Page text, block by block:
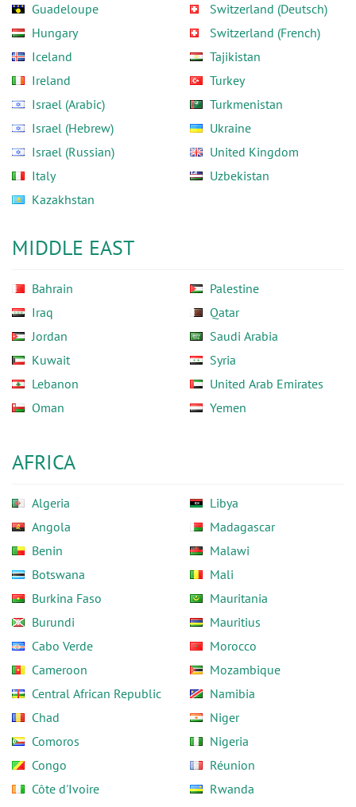
Guadeloupe
Hungary
Iceland
Ireland
Israel (Arabic)
Israel (Hebrew)
Israel (Russian)
Italy
Kazakhstan
Switzerland (Deutsch)
Switzerland (French)
Tajikistan
Turkey
Turkmenistan
Ukraine
United Kingdom
Uzbekistan
MIDDLE EAST
Bahrain
Iraq
Jordan
Kuwait
Lebanon
Oman
Palestine
Qatar
Saudi Arabia
Syria
United Arab Emirates
Yemen
AFRICA
Algeria
Angola
Benin
Botswana
Burkina Faso
Burundi
Cabo Verde
Cameroon
Central African Republic
Chad
Comoros
Congo
Côte d'Ivoire
Libya
Madagascar
Malawi
Mali
Mauritania
Mauritius
Morocco
Mozambique
Namibia
Niger
Nigeria
Réunion
Rwanda